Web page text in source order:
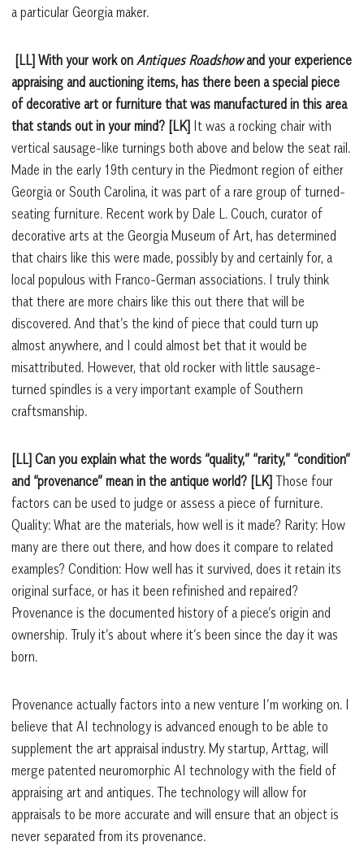
a particular Georgia maker.
[LL] With your work on Antiques Roadshowand your experience
appraising and auctioning items, has there been a special piece
of decorative art or furniture that was manufactured in this area
that stands out in your mind? [LK] It was a rocking chair with
vertical sausage-like turnings both above and below the seat rail.
Made in the early 19th century in the Piedmont region of either
Georgia or South Carolina, it was part of a rare group of turned-
seating furniture. Recent work by Dale L. Couch, curator of
decorative arts at the Georgia Museum of Art, has determined
that chairs like this were made, possibly by and certainly for, a
local populous with Franco-German associations. I truly think
that there are more chairs like this out there that will be
discovered. And that’s the kind of piece that could turn up
almost anywhere, and I could almost bet that it would be
misattributed. However, that old rocker with little sausage-
turned spindles is a very important example of Southern
craftsmanship.
[LL] Can you explain what the words “quality,” “rarity,” “condition”
and “provenance” mean in the antique world? [LK] Those four
factors can be used to judge or assess a piece of furniture.
Quality: What are the materials, how well is it made? Rarity: How
many are there out there, and how does it compare to related
examples? Condition: How well has it survived, does it retain its
original surface, or has it been refinished and repaired?
Provenance is the documented history of a piece’s origin and
ownership. Truly it’s about where it’s been since the day it was
born.
Provenance actually factors into a new venture I’m working on. I
believe that AI technology is advanced enough to be able to
supplement the art appraisal industry. My startup, Arttag, will
merge patented neuromorphic AI technology with the field of
appraising art and antiques. The technology will allow for
appraisals to be more accurate and will ensure that an object is
never separated from its provenance.